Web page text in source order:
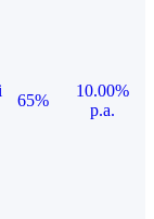
65%
10.00%
p.a.